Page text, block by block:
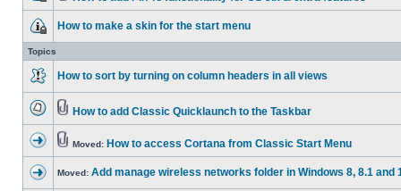
How to make a skin for the start menu
Topics
How to sort by turning on column headers in all views
How to add Classic Quicklaunch to the Taskbar
Moved: How to access Cortana from Classic Start Menu
Moved: Add manage wireless networks folder in Windows 8, 8.1 and